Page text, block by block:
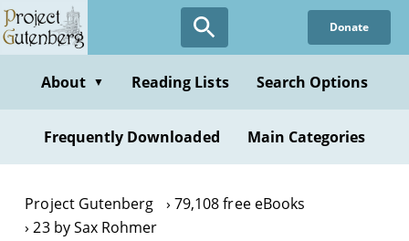
Skip
to
content
Donate
About ▼ Reading Lists Search Options
Frequently Downloaded Main Categories
Project Gutenberg
79,108 free eBooks
23 by Sax Rohmer